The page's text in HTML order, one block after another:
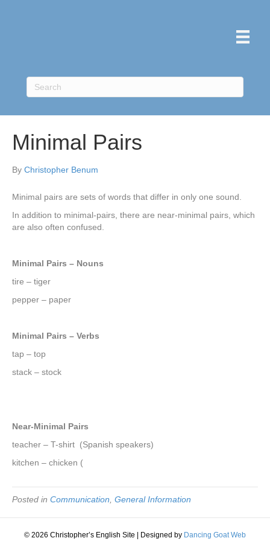
Minimal Pairs
By Christopher Benum
Minimal pairs are sets of words that differ in only one sound.
In addition to minimal-pairs, there are near-minimal pairs, which
are also often confused.
Minimal Pairs – Nouns
tire – tiger
pepper – paper
Minimal Pairs – Verbs
tap – top
stack – stock
Near-Minimal Pairs
teacher – T-shirt (Spanish speakers)
kitchen – chicken (
Posted in Communication, General Information
© 2026 Christopher’s English Site Designed by Dancing Goat Web